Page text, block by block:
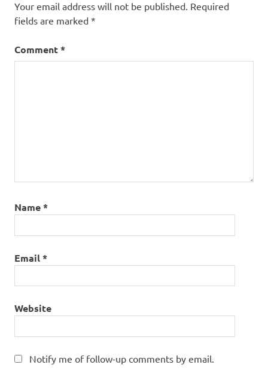
Your email address will not be published. Required
fields are marked *
Comment*
Name*
Email*
Website
Notify me of follow-up comments by email.